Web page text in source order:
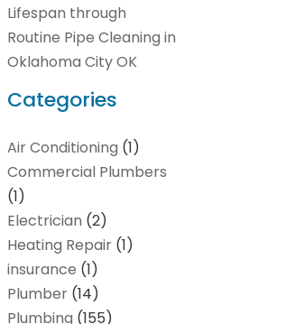
Lifespan through
Routine Pipe Cleaning in
Oklahoma City OK
Categories
Air Conditioning (1)
Commercial Plumbers
(1)
Electrician (2)
Heating Repair (1)
insurance (1)
Plumber (14)
Plumbing (155)